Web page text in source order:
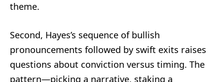
theme.
Second, Hayes’s sequence of bullish
pronouncements followed by swift exits raises
questions about conviction versus timing. The
pattern—picking a narrative, staking a